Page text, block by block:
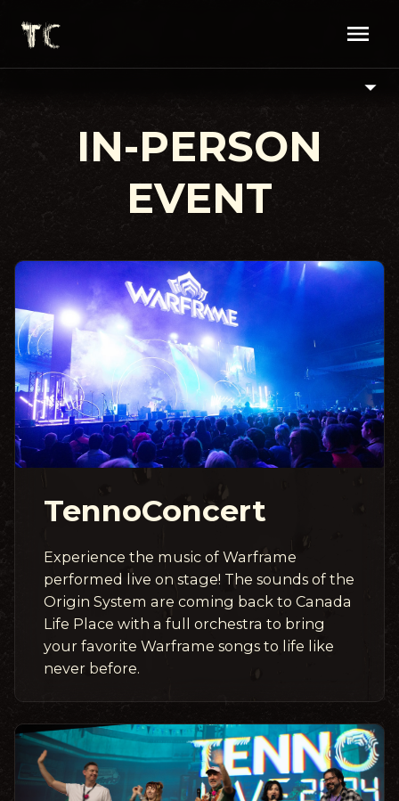
IN-PERSON
EVENT
TennoConcert
Experience the music of Warframe
performed live on stage! The sounds of the
Origin System are coming back to Canada
Life Place with a full orchestra to bring
your favorite Warframe songs to life like
never before.